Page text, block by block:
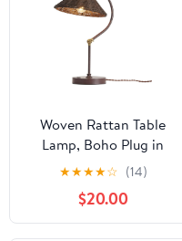
Woven Rattan Table
Lamp, Boho Plug in
Handmade Rattan
Shade & Anti-Rust Iron
Base Desk Lamp, Plug &
Play Vintage Dark
★★★★☆ (14)
$20.00